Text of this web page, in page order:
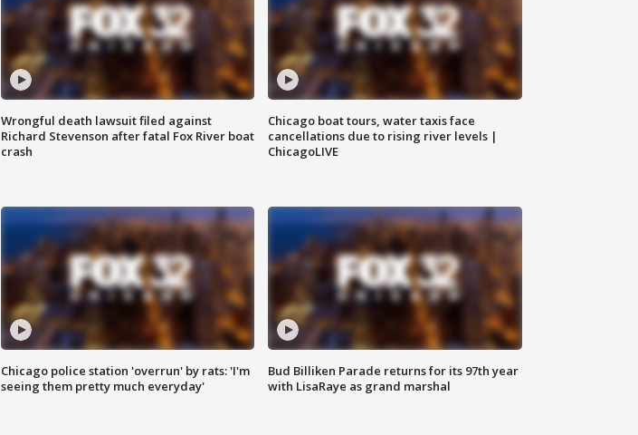
Wrongful death lawsuit filed against
Richard Stevenson after fatal Fox River boat
crash
Chicago boat tours, water taxis face
cancellations due to rising river levels |
ChicagoLIVE
Chicago police station 'overrun' by rats: 'I'm
seeing them pretty much everyday'
Bud Billiken Parade returns for its 97th year
with LisaRaye as grand marshal